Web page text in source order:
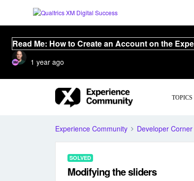
Read Me: How to Create an Account on the
1 year ago
TOPICS
Experience Community Developer Corner
SOLVED
Modifying the sliders